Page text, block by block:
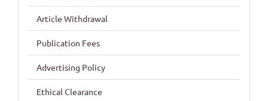
Article Withdrawal
Publication Fees
Advertising Policy
Ethical Clearance